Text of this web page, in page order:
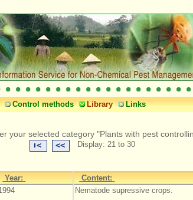
Control methods Library Links
your selected category "Plants with pest
Display: 21 to 30
Year: Content:
Nematode supressive crops.